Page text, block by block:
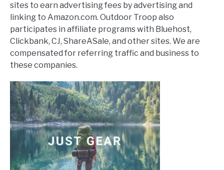
sites to earn advertising fees by advertising and
linking to Amazon.com. Outdoor Troop also
participates in affiliate programs with Bluehost,
Clickbank, CJ, ShareASale, and other sites. We are
compensated for referring traffic and business to
these companies.